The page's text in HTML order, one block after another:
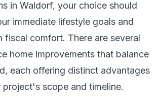
in Waldorf, your choice should
immediate lifestyle goals and
fiscal comfort. There are several
home improvements that balance
each offering distinct advantages
project's scope and timeline.